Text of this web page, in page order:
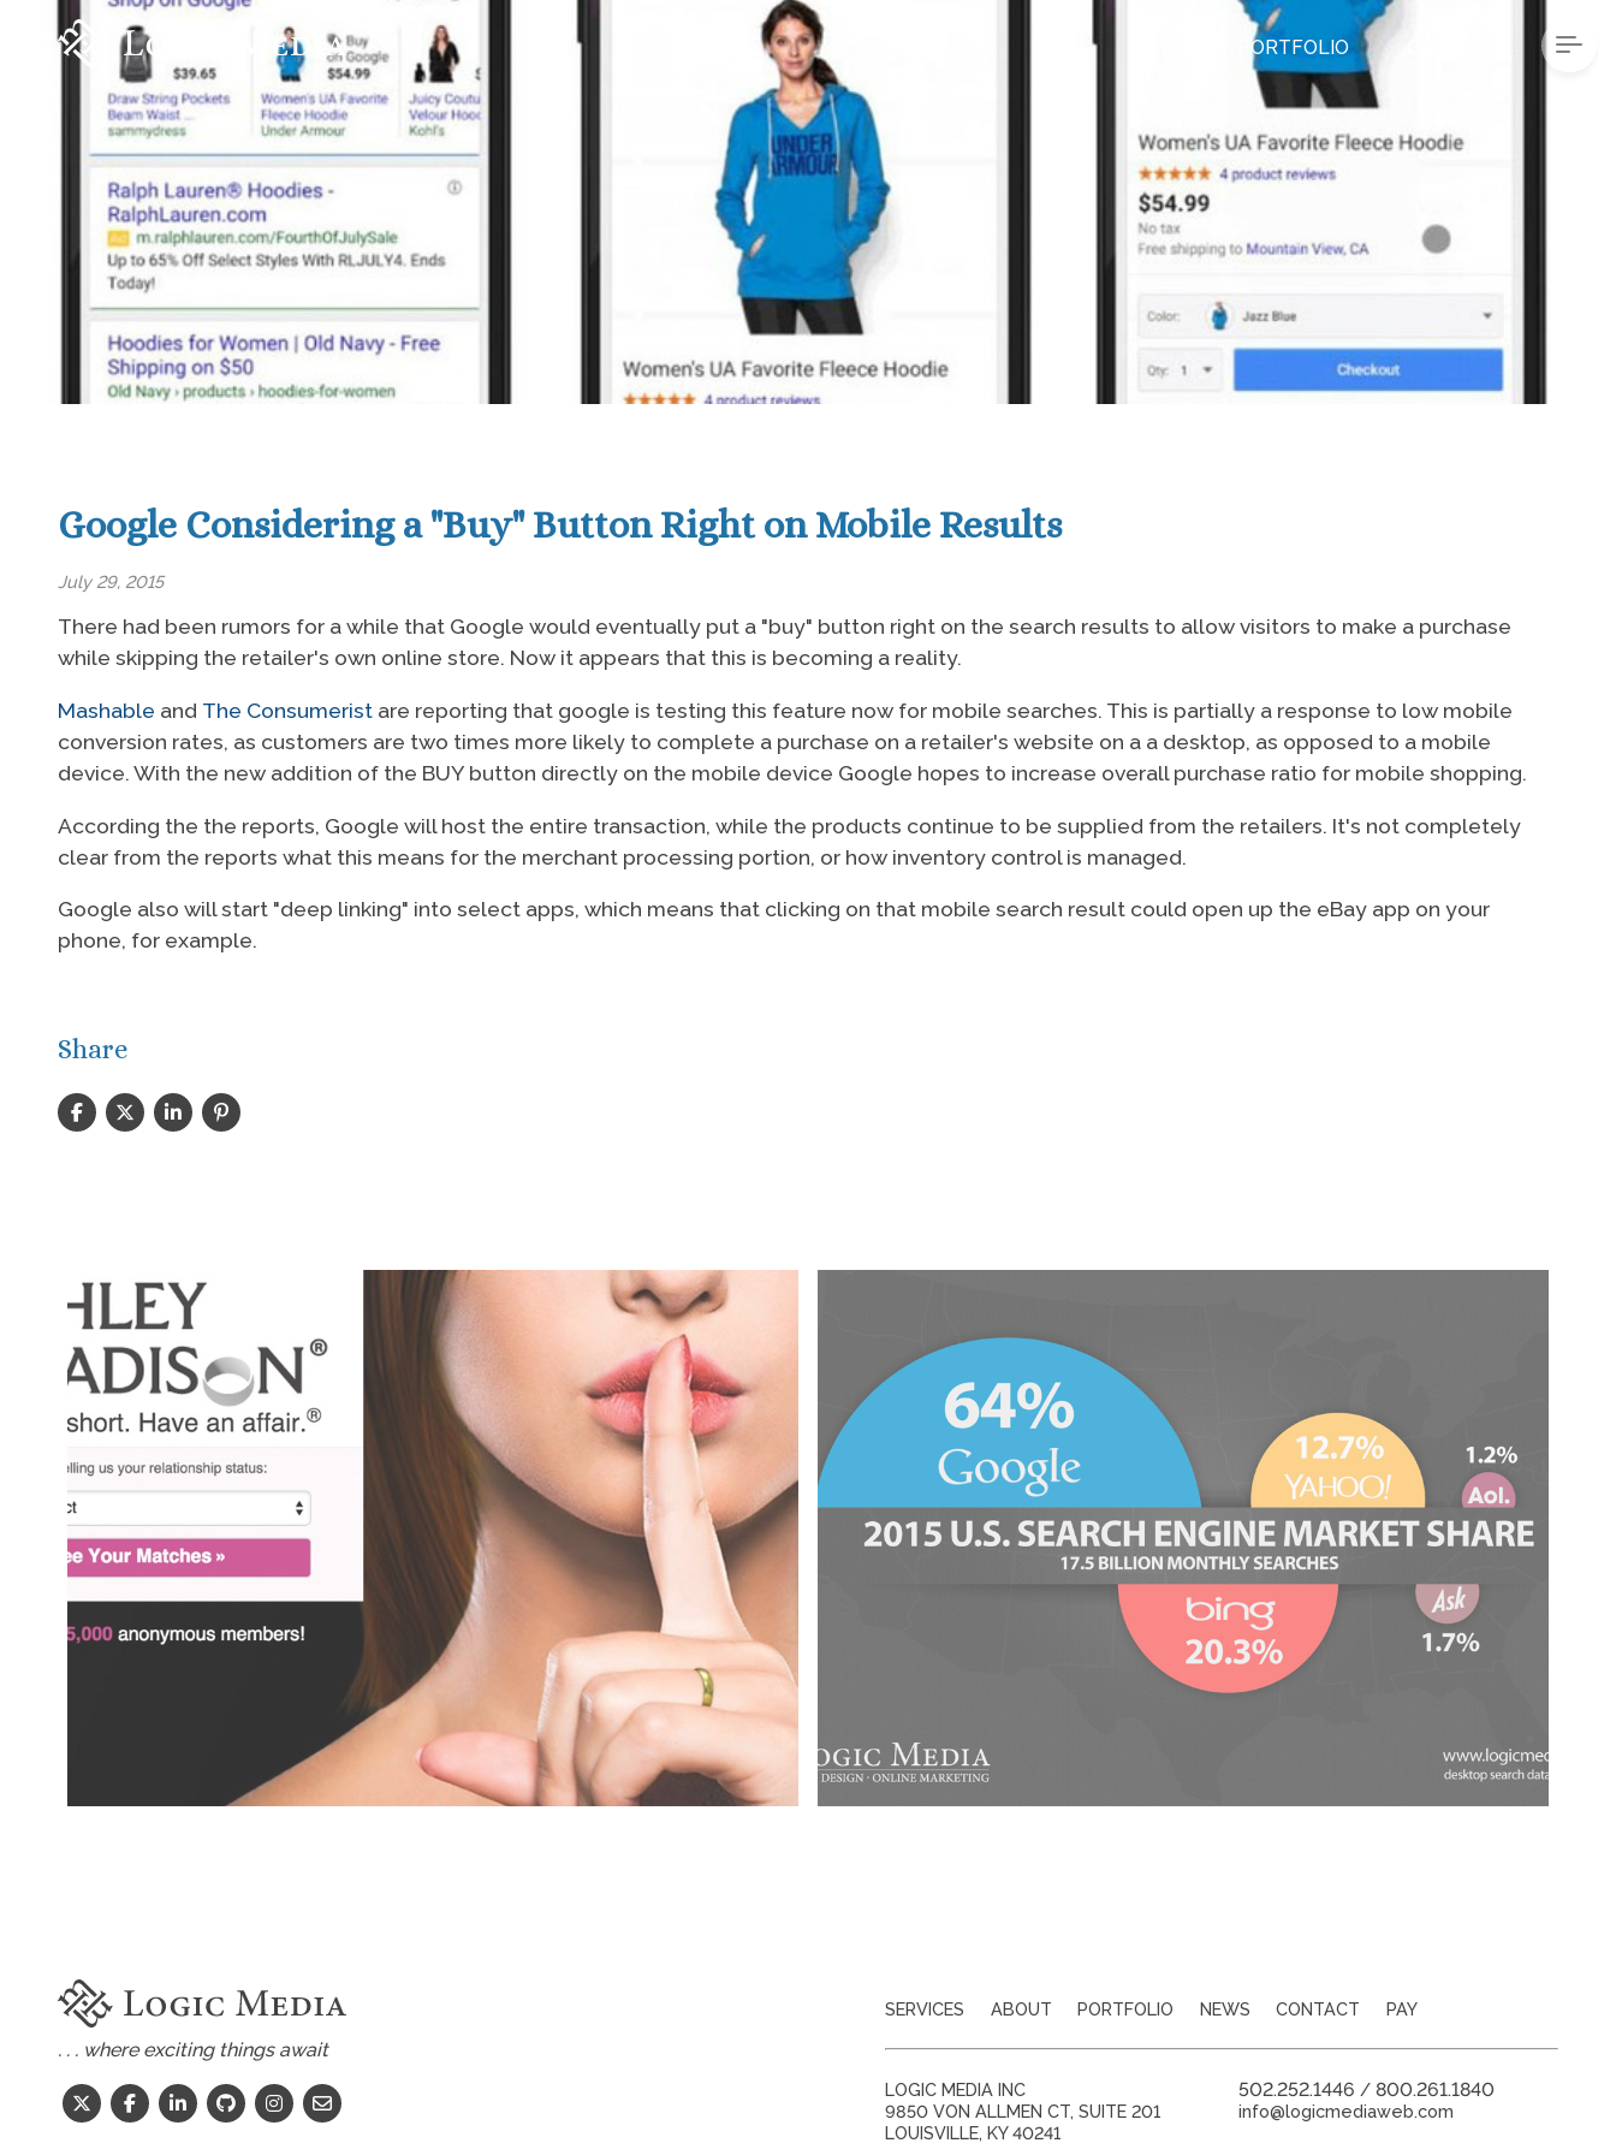
PORTFOLIO
Google Considering a "Buy" Button Right on Mobile Results
July 29, 2015
There had been rumors for a while that Google would eventually put a "buy" button right on the search results to allow visitors to make a purchase
while skipping the retailer's own online store. Now it appears that this is becoming a reality.
Mashable and The Consumerist are reporting that google is testing this feature now for mobile searches. This is partially a response to low mobile
conversion rates, as customers are two times more likely to complete a purchase on a retailer's website on a a desktop, as opposed to a mobile
device. With the new addition of the BUY button directly on the mobile device Google hopes to increase overall purchase ratio for mobile shopping.
According the the reports, Google will host the entire transaction, while the products continue to be supplied from the retailers. It's not completely
clear from the reports what this means for the merchant processing portion, or how inventory control is managed.
Google also will start "deep linking" into select apps, which means that clicking on that mobile search result could open up the eBay app on your
phone, for example.
Share
. . . where exciting things await
SERVICES ABOUT PORTFOLIO NEWS CONTACT PAY
LOGIC MEDIA INC
9850 VON ALLMEN CT, SUITE 201
LOUISVILLE, KY 40241
502.252.1446 / 800.261.1840
info@logicmediaweb.com